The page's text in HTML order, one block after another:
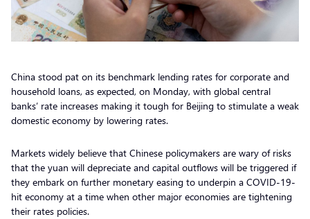
China stood pat on its benchmark lending rates for corporate and
household loans, as expected, on Monday, with global central
banks’ rate increases making it tough for Beijing to stimulate a weak
domestic economy by lowering rates.
Markets widely believe that Chinese policymakers are wary of risks
that the yuan will depreciate and capital outflows will be triggered if
they embark on further monetary easing to underpin a COVID-19-
hit economy at a time when other major economies are tightening
their rates policies.